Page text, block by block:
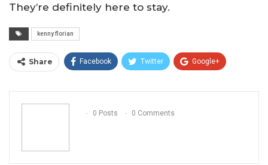
They’re definitely here to stay.
kenny florian
Share Facebook Twitter Google+
Email
0 Posts
0 Comments